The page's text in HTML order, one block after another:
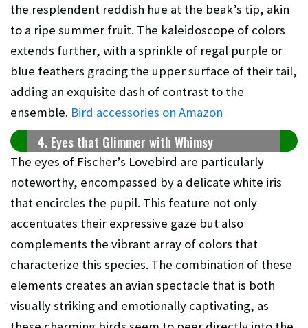
the resplendent reddish hue at the beak’s tip, akin
to a ripe summer fruit. The kaleidoscope of colors
extends further, with a sprinkle of regal purple or
blue feathers gracing the upper surface of their tail,
adding an exquisite dash of contrast to the
ensemble. Bird accessories on Amazon
4. Eyes that Glimmer with Whimsy
The eyes of Fischer’s Lovebird are particularly
noteworthy, encompassed by a delicate white iris
that encircles the pupil. This feature not only
accentuates their expressive gaze but also
complements the vibrant array of colors that
characterize this species. The combination of these
elements creates an avian spectacle that is both
visually striking and emotionally captivating, as